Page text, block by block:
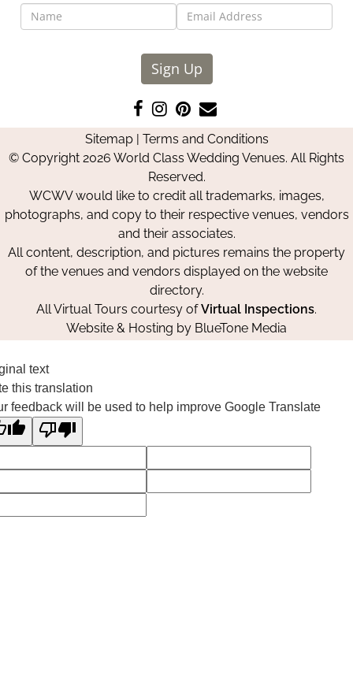
Sign Up
Like
us
on
Facebook
Follow
us
on
Instagram
Pin
us
on
Pinterest
Contact
Us
Sitemap| Terms and Conditions
© Copyright 2026 World Class Wedding Venues. All Rights
Reserved.
WCWV would like to credit all trademarks, images,
photographs, and copy to their respective venues, vendors
and their associates.
All content, description, and pictures remains the property
of the venues and vendors displayed on the website
directory.
All Virtual Tours courtesy ofVirtual Inspections.
Website & Hosting by BlueTone Media
text
this translation
feedback will be used to help improve Google Translate